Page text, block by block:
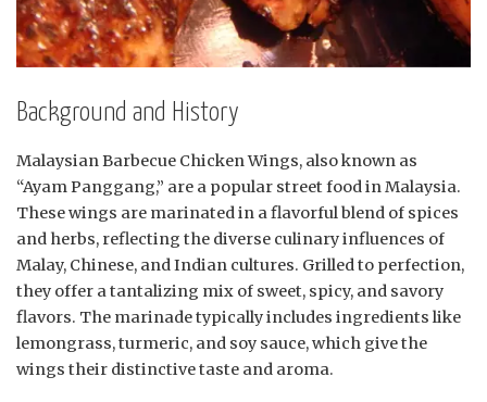
Background and History
Malaysian Barbecue Chicken Wings, also known as
“Ayam Panggang,” are a popular street food in Malaysia.
These wings are marinated in a flavorful blend of spices
and herbs, reflecting the diverse culinary influences of
Malay, Chinese, and Indian cultures. Grilled to perfection,
they offer a tantalizing mix of sweet, spicy, and savory
flavors. The marinade typically includes ingredients like
lemongrass, turmeric, and soy sauce, which give the
wings their distinctive taste and aroma.